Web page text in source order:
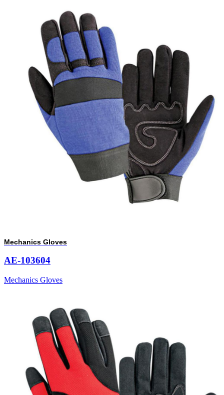
Mechanics Gloves
AE-103604
Mechanics Gloves